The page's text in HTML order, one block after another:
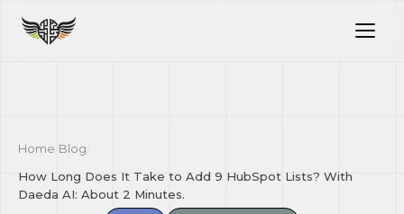
Home Blog
How Long Does It Take to Add 9 HubSpot Lists? With
Daeda AI: About 2 Minutes.